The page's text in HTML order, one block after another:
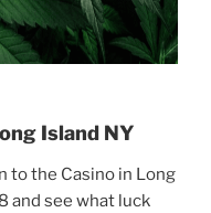
Island NY
to the Casino in Long
and see what luck